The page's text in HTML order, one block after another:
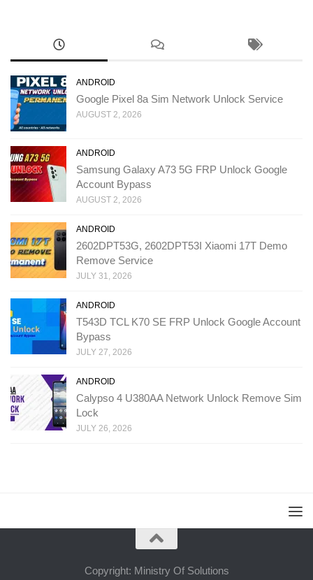
ANDROID
Google Pixel 8a Sim Network Unlock Service
AUGUST 2, 2026
ANDROID
Samsung Galaxy A73 5G FRP Unlock Google
Account Bypass
AUGUST 2, 2026
ANDROID
2602DPT53G, 2602DPT53I Xiaomi 17T Demo
Remove Service
JULY 31, 2026
ANDROID
T543D TCL K70 SE FRP Unlock Google Account
Bypass
JULY 27, 2026
ANDROID
Calypso 4 U380AA Network Unlock Remove Sim
Lock
JULY 26, 2026
Copyright: Ministry Of Solutions